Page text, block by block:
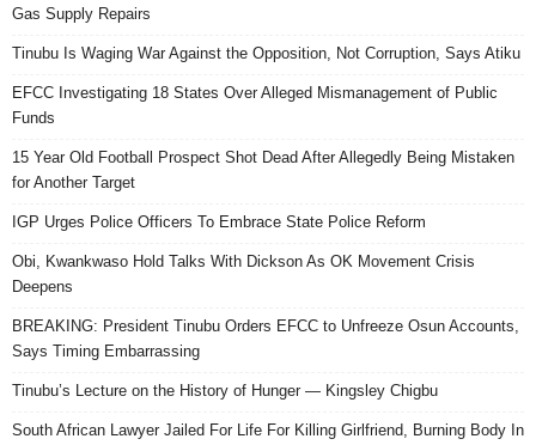
Gas Supply Repairs
Tinubu Is Waging War Against the Opposition, Not Corruption, Says Atiku
EFCC Investigating 18 States Over Alleged Mismanagement of Public
Funds
15 Year Old Football Prospect Shot Dead After Allegedly Being Mistaken
for Another Target
IGP Urges Police Officers To Embrace State Police Reform
Obi, Kwankwaso Hold Talks With Dickson As OK Movement Crisis
Deepens
BREAKING: President Tinubu Orders EFCC to Unfreeze Osun Accounts,
Says Timing Embarrassing
Tinubu’s Lecture on the History of Hunger — Kingsley Chigbu
South African Lawyer Jailed For Life For Killing Girlfriend, Burning Body In